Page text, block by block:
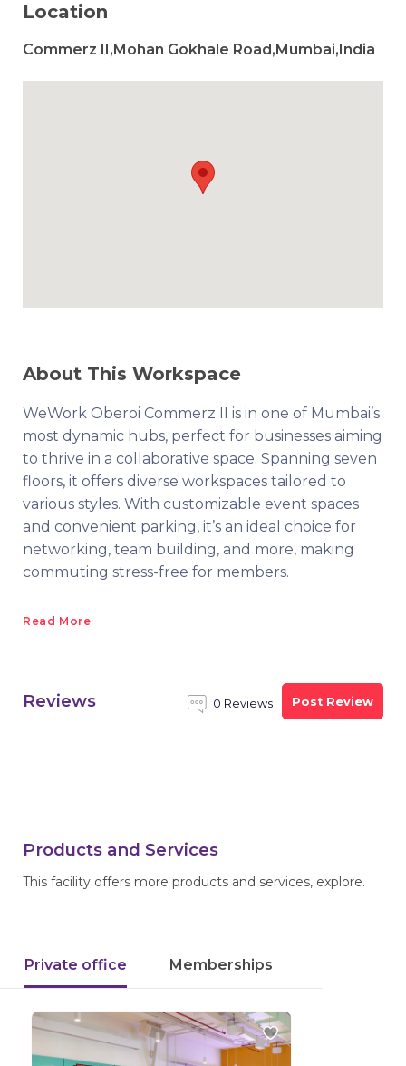
Location
Commerz II,Mohan Gokhale Road,Mumbai,India
About This Workspace
WeWork Oberoi Commerz II is in one of Mumbai’s
most dynamic hubs, perfect for businesses aiming
to thrive in a collaborative space. Spanning seven
floors, it offers diverse workspaces tailored to
various styles. With customizable event spaces
and convenient parking, it’s an ideal choice for
networking, team building, and more, making
commuting stress-free for members.
Read More
Reviews 0 Reviews Post Review
Products and Services
This facility offers more products and services, explore.
Private office Memberships